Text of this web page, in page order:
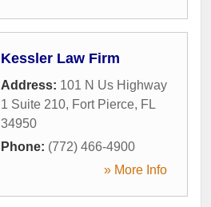
Kessler Law Firm
Address: 101 N Us Highway
1 Suite 210, Fort Pierce, FL
34950
Phone: (772) 466-4900
» More Info